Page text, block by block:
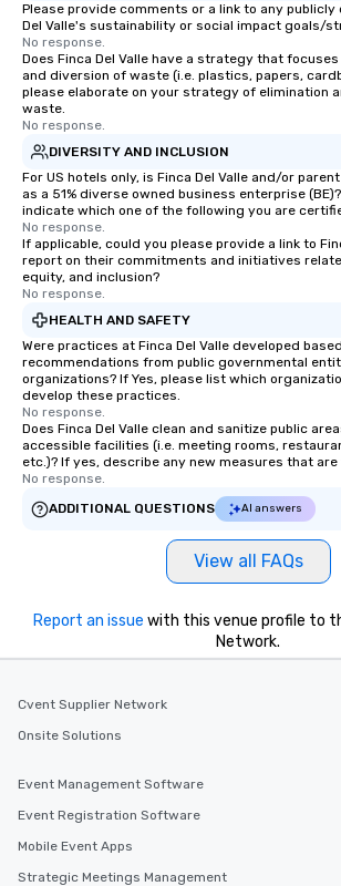
Please provide comments or a link to any publicly
Del Valle's sustainability or social impact goals/
No response.
Does Finca Del Valle have a strategy that
and diversion of waste (i.e. plastics, papers,
please elaborate on your strategy of elimination
waste.
No response.
DIVERSITY AND INCLUSION
For US hotels only, is Finca Del Valle and/or
as a 51% diverse owned business enterprise
indicate which one of the following you are
No response.
If applicable, could you please provide a link to
report on their commitments and initiatives
equity, and inclusion?
No response.
HEALTH AND SAFETY
Were practices at Finca Del Valle developed
recommendations from public governmental
organizations? If Yes, please list which
develop these practices.
No response.
Does Finca Del Valle clean and sanitize public
accessible facilities (i.e. meeting rooms,
etc.)? If yes, describe any new measures that are
No response.
ADDITIONAL QUESTIONS
AI answers
View all FAQs
Report an issue with this venue profile to
Network.
Cvent Supplier Network
Onsite Solutions
Event Management Software
Event Registration Software
Mobile Event Apps
Strategic Meetings Management